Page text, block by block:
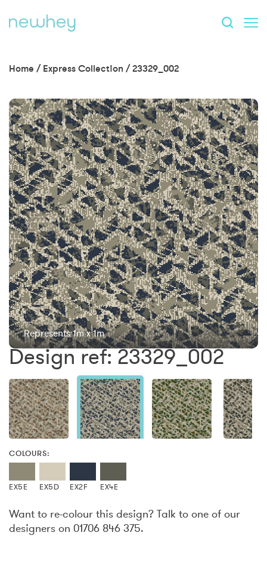
Home / Express Collection /23329_002
Represents 1m x 1m
Design ref: 23329_002
COLOURS:
EX5E EX5D EX2F EX4E
Want to re-colour this design? Talk to one of our
designers on 01706 846 375.